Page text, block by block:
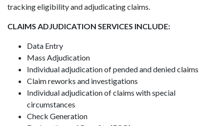
tracking eligibility and adjudicating claims.
CLAIMS ADJUDICATION SERVICES INCLUDE:
Data Entry
Mass Adjudication
Individual adjudication of pended and denied claims
Claim reworks and investigations
Individual adjudication of claims with special
circumstances
Check Generation